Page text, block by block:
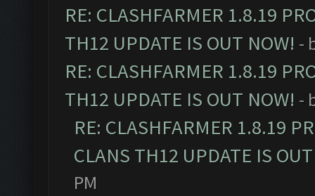
RE: CLASHFARMER 1.8.19
TH12 UPDATE IS OUT NOW! -
RE: CLASHFARMER 1.8.19
TH12 UPDATE IS OUT NOW! -
RE: CLASHFARMER 1.8.19
CLANS TH12 UPDATE IS
PM